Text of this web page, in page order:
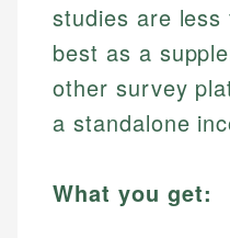
studies are
best as a
other survey
a standalone
What you get: